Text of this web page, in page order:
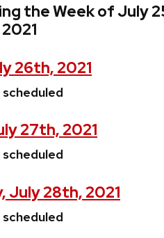
the Week of July
26th, 2021
27th, 2021
July 28th, 2021